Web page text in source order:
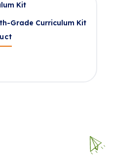
Kit
Grade Curriculum Kit